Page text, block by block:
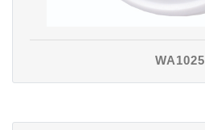
WA1025